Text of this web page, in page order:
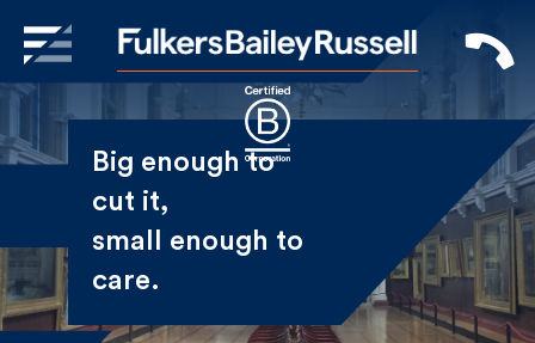
Big enough to
cut it,
small enough
to care.
Sign Up to Receive our
Newsletter
Name